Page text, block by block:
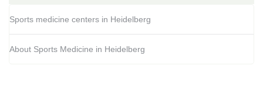
Sports medicine centers in Heidelberg
About Sports Medicine in Heidelberg